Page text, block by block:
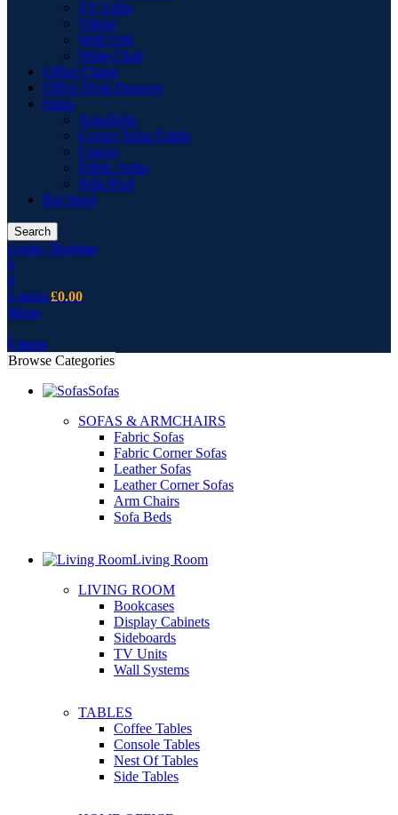
TV Units
Vitrine
Wall Unit
Wing Chair
Office Chairs
Office Desk Drawers
Sofas
Armchairs
Corner Sofas Fabric
Cusion
Fabric Sofas
Sofa Pouf
Bar Stool
Search
Login / Register
0
0
0 items £0.00
Menu
0 items
Browse Categories
Sofas
SOFAS & ARMCHAIRS
Fabric Sofas
Fabric Corner Sofas
Leather Sofas
Leather Corner Sofas
Arm Chairs
Sofa Beds
Living Room
LIVING ROOM
Bookcases
Display Cabinets
Sideboards
TV Units
Wall Systems
TABLES
Coffee Tables
Console Tables
Nest Of Tables
Side Tables